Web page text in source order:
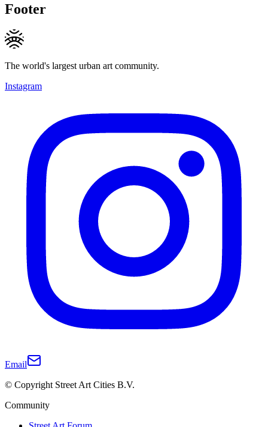
Footer
The world's largest urban art community.
Instagram
Email
© Copyright Street Art Cities B.V.
Community